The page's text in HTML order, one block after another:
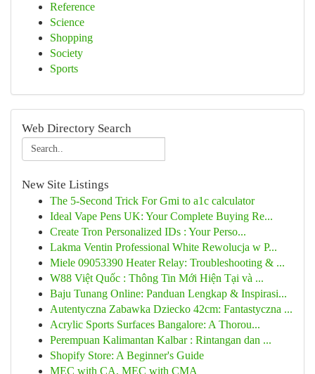
Reference
Science
Shopping
Society
Sports
Web Directory Search
New Site Listings
The 5-Second Trick For Gmi to a1c calculator
Ideal Vape Pens UK: Your Complete Buying Re...
Create Tron Personalized IDs : Your Perso...
Lakma Ventin Professional White Rewolucja w P...
Miele 09053390 Heater Relay: Troubleshooting & ...
W88 Việt Quốc : Thông Tin Mới Hiện Tại và ...
Baju Tunang Online: Panduan Lengkap & Inspirasi...
Autentyczna Zabawka Dziecko 42cm: Fantastyczna ...
Acrylic Sports Surfaces Bangalore: A Thorou...
Perempuan Kalimantan Kalbar : Rintangan dan ...
Shopify Store: A Beginner's Guide
MEC with CA, MEC with CMA